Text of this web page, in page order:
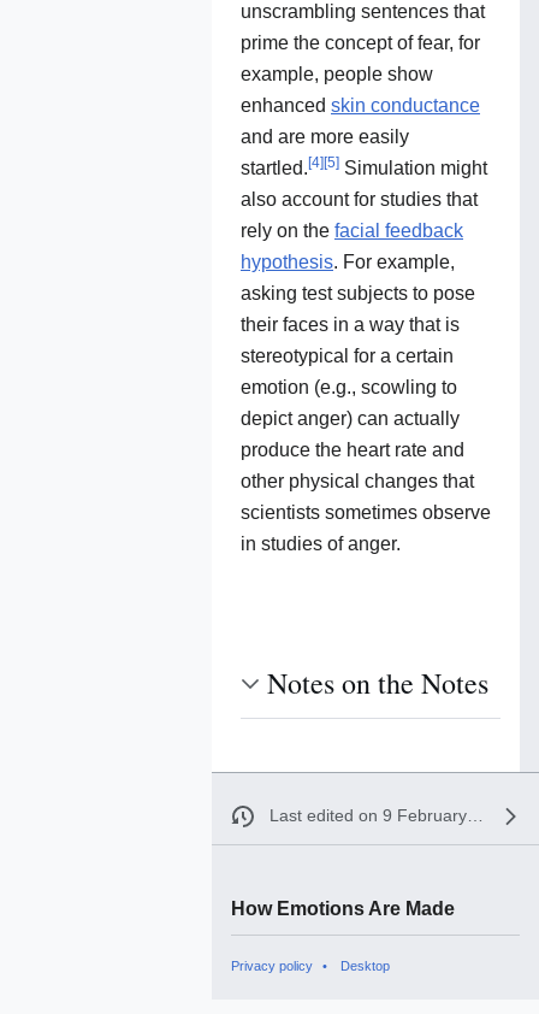
unscrambling sentences that
prime the concept of fear, for
example, people show
enhanced skin conductance
and are more easily
startled. [4] [5] Simulation might
also account for studies that
rely on the facial feedback
hypothesis. For example,
asking test subjects to pose
their faces in a way that is
stereotypical for a certain
emotion (e.g., scowling to
depict anger) can actually
produce the heart rate and
other physical changes that
scientists sometimes observe
in studies of anger.
Notes on the Notes
Last edited on 9 February 2017, at 04:19
How Emotions Are Made
Privacy policy Desktop